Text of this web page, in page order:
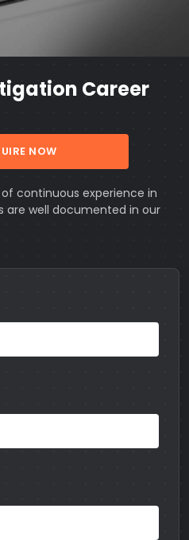
Career
continuous experience in
are well documented in our
NOW